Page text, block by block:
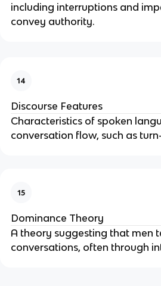
including interruptions and
convey authority.
14
Discourse Features
Characteristics of spoken
conversation flow, such as
15
Dominance Theory
A theory suggesting that men
conversations, often through